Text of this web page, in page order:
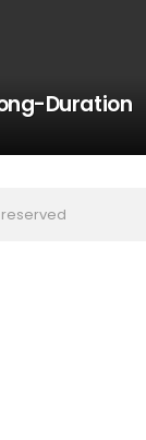
Duration